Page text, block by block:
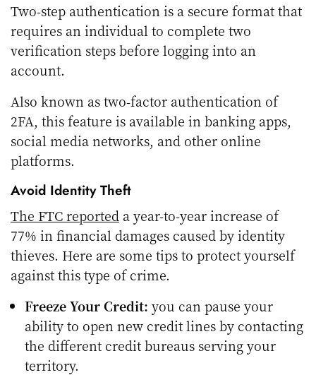
Two-step authentication is a secure format that
requires an individual to complete two
verification steps before logging into an
account.
Also known as two-factor authentication of
2FA, this feature is available in banking apps,
social media networks, and other online
platforms.
Avoid Identity Theft
The FTC reported a year-to-year increase of
77% in financial damages caused by identity
thieves. Here are some tips to protect yourself
against this type of crime.
Freeze Your Credit: you can pause your
ability to open new credit lines by contacting
the different credit bureaus serving your
territory.